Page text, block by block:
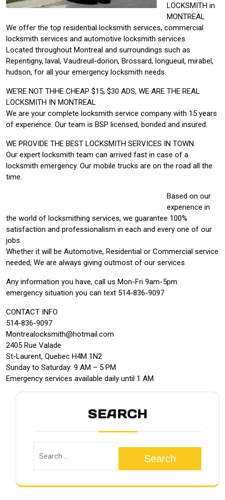
LOCKSMITH in
MONTREAL
We offer the top residential locksmith services, commercial
locksmith services and automotive locksmith services.
Located throughout Montreal and surroundings such as
Repentigny, laval, Vaudreuil-dorion, Brossard, longueuil, mirabel,
hudson, for all your emergency locksmith needs.
WE’RE NOT THHE CHEAP $15, $30 ADS, WE ARE THE REAL
LOCKSMITH IN MONTREAL
We are your complete locksmith service company with 15 years
of experience. Our team is BSP licensed, bonded and insured.
WE PROVIDE THE BEST LOCKSMITH SERVICES IN TOWN.
Our expert locksmith team can arrived fast in case of a
locksmith emergency. Our mobile trucks are on the road all the
time.
Based on our
experience in
the world of locksmithing services, we guarantee 100%
satisfaction and professionalism in each and every one of our
jobs.
Whether it will be Automotive, Residential or Commercial service
needed, We are always giving outmost of our services.
Any information you have, call us Mon-Fri 9am-5pm.
emergency situation you can text 514-836-9097
CONTACT INFO
514-836-9097
Montrealocksmith@hotmail.com
2405 Rue Valade
St-Laurent, Quebec H4M 1N2
Sunday to Saturday: 9 AM – 5 PM
Emergency services available daily until 1 AM
SEARCH
Search